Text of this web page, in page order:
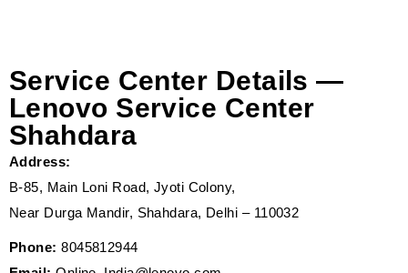
Service Center Details —
Lenovo Service Center
Shahdara
Address:
B-85, Main Loni Road, Jyoti Colony,
Near Durga Mandir, Shahdara, Delhi – 110032
Phone: 8045812944